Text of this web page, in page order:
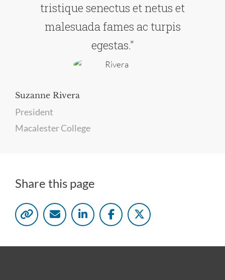
tristique senectus et netus et
malesuada fames ac turpis
egestas."
Suzanne Rivera
President
Macalester College
Share this page